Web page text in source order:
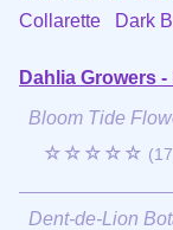
Collarette Dark
Dahlia Growers -
Bloom Tide
☆☆☆☆☆
Dent-de-Lion